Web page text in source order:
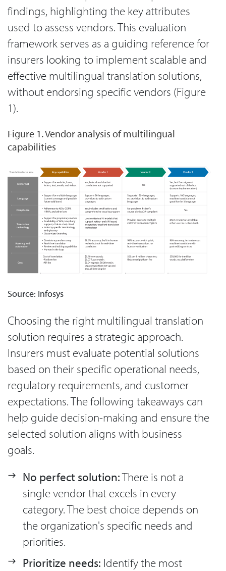
findings, highlighting the key attributes
used to assess vendors. This evaluation
framework serves as a guiding reference for
insurers looking to implement scalable and
effective multilingual translation solutions,
without endorsing specific vendors (Figure
1).
Figure 1. Vendor analysis of multilingual
capabilities
Source: Infosys
Choosing the right multilingual translation
solution requires a strategic approach.
Insurers must evaluate potential solutions
based on their specific operational needs,
regulatory requirements, and customer
expectations. The following takeaways can
help guide decision-making and ensure the
selected solution aligns with business
goals.
No perfect solution:There is not a
single vendor that excels in every
category. The best choice depends on
the organization's specific needs and
priorities.
Prioritize needs: Identify the most